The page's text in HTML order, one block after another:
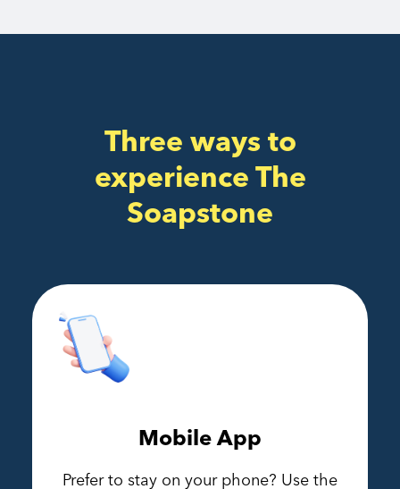
Three ways to
experience The
Soapstone
Mobile App
Prefer to stay on your phone? Use the